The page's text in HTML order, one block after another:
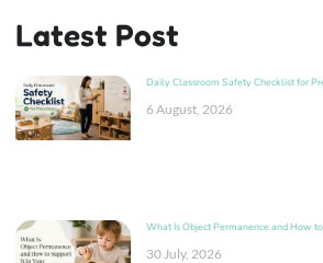
Latest Post
Daily Classroom Safety Checklist for
6 August, 2026
What Is Object Permanence and How
30 July, 2026